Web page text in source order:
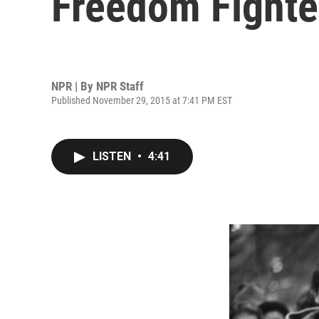
NPR | By NPR Staff
Published November 29, 2015 at 7:41 PM EST
LISTEN • 4:41